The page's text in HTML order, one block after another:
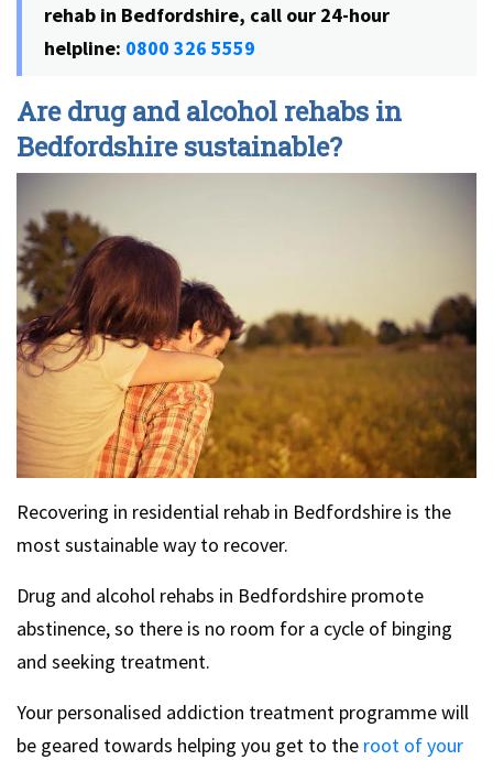
rehab in Bedfordshire, call our 24-hour
helpline: 0800 326 5559
Are drug and alcohol rehabs in
Bedfordshire sustainable?
Recovering in residential rehab in Bedfordshire is the
most sustainable way to recover.
Drug and alcohol rehabs in Bedfordshire promote
abstinence, so there is no room for a cycle of binging
and seeking treatment.
Your personalised addiction treatment programme will
be geared towards helping you get to the root of your